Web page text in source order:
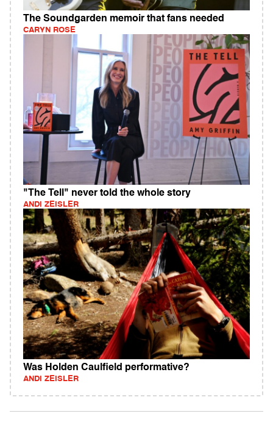
The Soundgarden memoir that fans needed
CARYN ROSE
"The Tell" never told the whole story
ANDI ZEISLER
Was Holden Caulfield performative?
ANDI ZEISLER